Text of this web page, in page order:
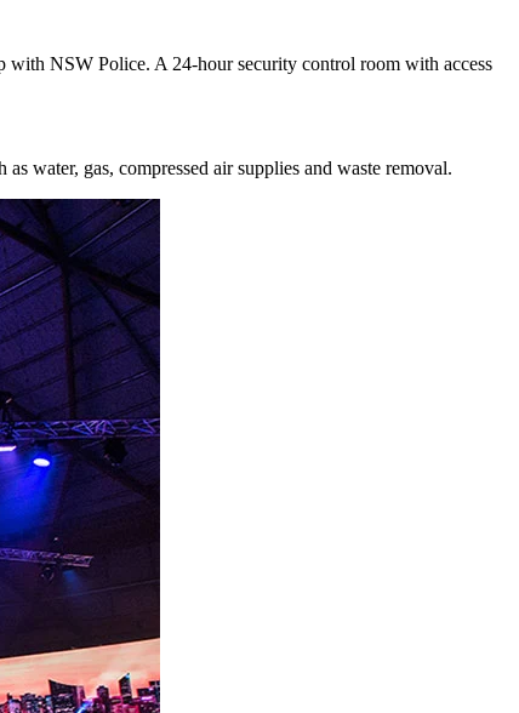
with NSW Police. A 24-hour security control room with access
water, gas, compressed air supplies and waste removal.